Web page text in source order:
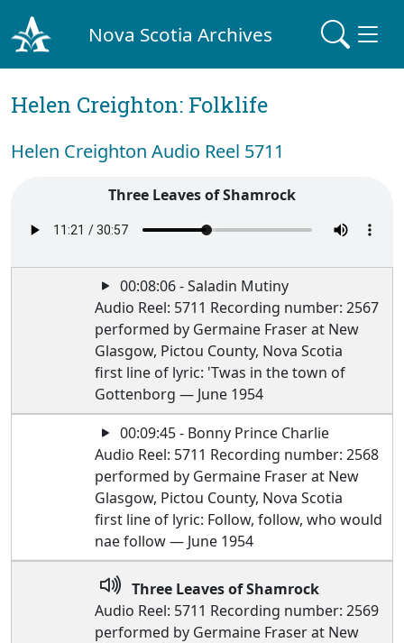
Nova Scotia Archives
Helen Creighton: Folklife
Helen Creighton Audio Reel 5711
Three Leaves of Shamrock
00:08:06 - Saladin Mutiny
Audio Reel: 5711 Recording number: 2567
performed by Germaine Fraser at New
Glasgow, Pictou County, Nova Scotia
first line of lyric: 'Twas in the town of
Gottenborg — June 1954
00:09:45 - Bonny Prince Charlie
Audio Reel: 5711 Recording number: 2568
performed by Germaine Fraser at New
Glasgow, Pictou County, Nova Scotia
first line of lyric: Follow, follow, who would
nae follow — June 1954
Three Leaves of Shamrock
Audio Reel: 5711 Recording number: 2569
performed by Germaine Fraser at New